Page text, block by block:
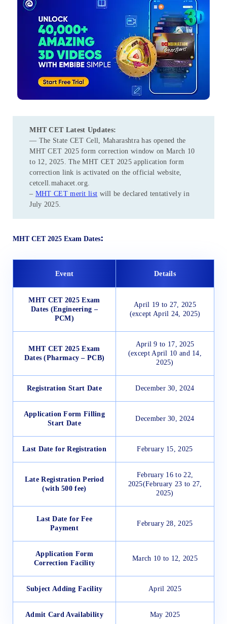
MHT CET Latest Updates:
— The State CET Cell, Maharashtra has opened the
MHT CET 2025 form correction window on March 10
to 12, 2025. The MHT CET 2025 application form
correction link is activated on the official website,
cetcell.mahacet.org.
– MHT CET merit list will be declared tentatively in
July 2025.
MHT CET 2025 Exam Dates:
Event Details
MHT CET 2025 Exam
Dates (Engineering –
PCM)
April 19 to 27, 2025
(except April 24, 2025)
MHT CET 2025 Exam
Dates (Pharmacy – PCB)
April 9 to 17, 2025
(except April 10 and 14,
2025)
Registration Start Date December 30, 2024
Application Form Filling
Start Date
December 30, 2024
Last Date for Registration February 15, 2025
Late Registration Period
(with 500 fee)
February 16 to 22,
2025(February 23 to 27,
2025)
Last Date for Fee
Payment
February 28, 2025
Application Form
Correction Facility
March 10 to 12, 2025
Subject Adding Facility April 2025
Admit Card Availability May 2025